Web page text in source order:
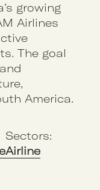
growing
Airlines
The goal
America.
Sectors:
Airline